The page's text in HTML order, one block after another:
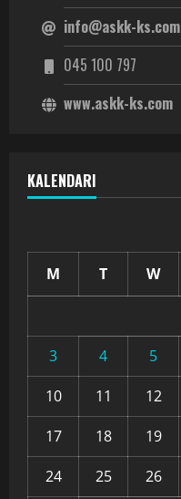
info@askk-ks.com
045 100 797
www.askk-ks.com
KALENDARI
M T W
3
4 5
10
11 12
17
18 19
24
25 26